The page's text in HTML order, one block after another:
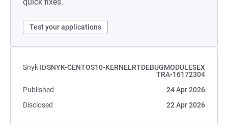
Test your applications
Snyk IDSNYK-CENTOS10-KERNELRTDEBUGMODULESEX
TRA-16172304
Published
24 Apr 2026
Disclosed
22 Apr 2026